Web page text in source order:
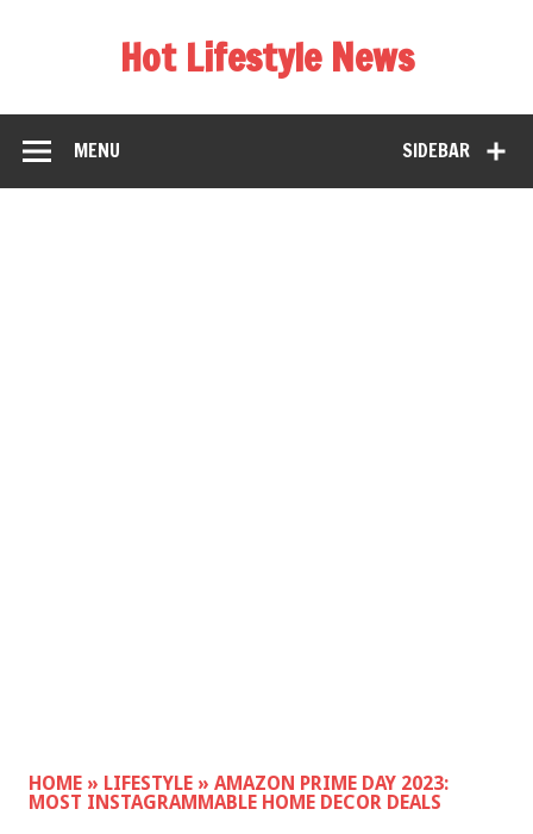
Hot Lifestyle News
SIDEBAR
MENU
HOME » LIFESTYLE » AMAZON PRIME DAY 2023:
MOST INSTAGRAMMABLE HOME DECOR DEALS